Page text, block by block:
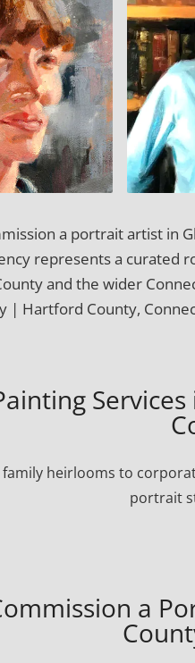
a portrait artist in
represents a curated
and the wider
| Hartford County,
heirlooms to
portrait
a